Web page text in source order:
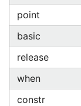
point
basic
release
when
constr